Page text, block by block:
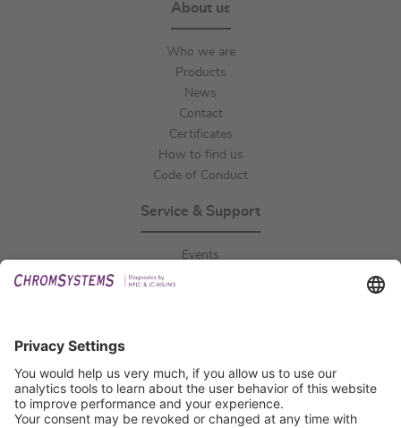
About us
Who we are
Products
News
Contact
Certificates
How to find us
Code of Conduct
Service & Support
Events
Certification